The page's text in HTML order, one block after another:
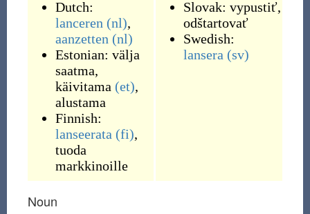
Dutch:
lanceren (nl),
aanzetten (nl)
Estonian: välja
saatma,
käivitama (et),
alustama
Finnish:
lanseerata (fi),
tuoda
markkinoille
Slovak: vypustiť,
odštartovať
Swedish:
lansera (sv)
Noun